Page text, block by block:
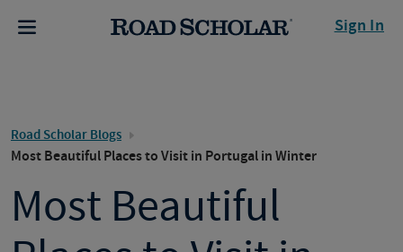
Sign In
Road Scholar Blogs
Most Beautiful Places to Visit in Portugal in Winter
Most Beautiful